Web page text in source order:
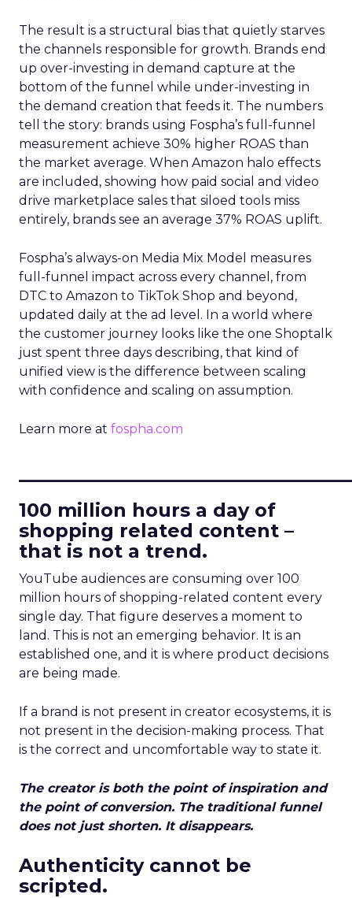
The result is a structural bias that quietly starves
the channels responsible for growth. Brands end
up over-investing in demand capture at the
bottom of the funnel while under-investing in
the demand creation that feeds it. The numbers
tell the story: brands using Fospha’s full-funnel
measurement achieve 30% higher ROAS than
the market average. When Amazon halo effects
are included, showing how paid social and video
drive marketplace sales that siloed tools miss
entirely, brands see an average 37% ROAS uplift.
Fospha’s always-on Media Mix Model measures
full-funnel impact across every channel, from
DTC to Amazon to TikTok Shop and beyond,
updated daily at the ad level. In a world where
the customer journey looks like the one Shoptalk
just spent three days describing, that kind of
unified view is the difference between scaling
with confidence and scaling on assumption.
Learn more at fospha.com
100 million hours a day of
shopping related content –
that is not a trend.
YouTube audiences are consuming over 100
million hours of shopping-related content every
single day. That figure deserves a moment to
land. This is not an emerging behavior. It is an
established one, and it is where product decisions
are being made.
If a brand is not present in creator ecosystems, it is
not present in the decision-making process. That
is the correct and uncomfortable way to state it.
The creator is both the point of inspiration and
the point of conversion. The traditional funnel
does not just shorten. It disappears.
Authenticity cannot be
scripted.